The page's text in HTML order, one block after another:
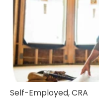
Self-Employed,CRA